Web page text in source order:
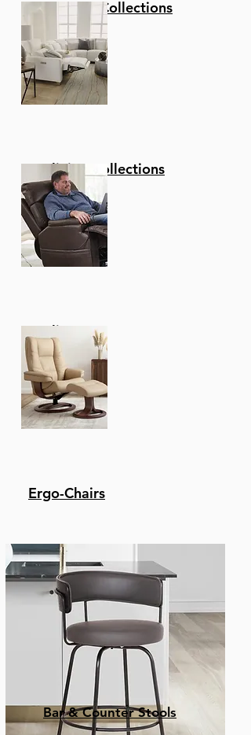
Stationary Collections
Reclining Collections
Recliners
Ergo-Chairs
Bar & Counter Stools